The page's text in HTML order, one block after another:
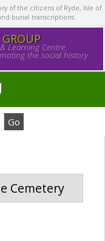
of the citizens of Ryde, Isle of
burial transcriptions.
GROUP
Learning Centre.
the social history
Cemetery